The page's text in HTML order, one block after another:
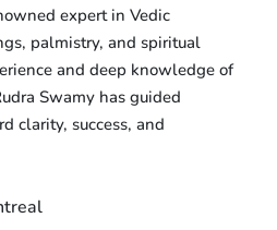
expert in Vedic
palmistry, and spiritual
and deep knowledge of
Swamy has guided
clarity, success, and